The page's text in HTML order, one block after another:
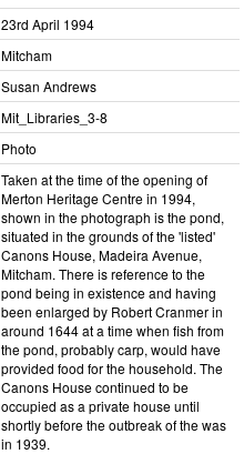
23rd April 1994
Mitcham
Susan Andrews
Mit_​Libraries_​3-8
Photo
Taken at the time of the opening of
Merton Heritage Centre in 1994,
shown in the photograph is the pond,
situated in the grounds of the 'listed'
Canons House, Madeira Avenue,
Mitcham. There is reference to the
pond being in existence and having
been enlarged by Robert Cranmer in
around 1644 at a time when fish from
the pond, probably carp, would have
provided food for the household. The
Canons House continued to be
occupied as a private house until
shortly before the outbreak of the was
in 1939.